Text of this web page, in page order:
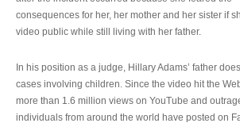
consequences for her, her mother and her sister if
video public while still living with her father.
In his position as a judge, Hillary Adams’ father
cases involving children. Since the video hit the
more than 1.6 million views on YouTube and
individuals from around the world have posted on